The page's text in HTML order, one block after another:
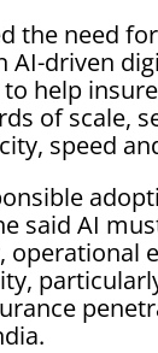
the need
AI-driven
help
of scale,
speed
said AI
operational